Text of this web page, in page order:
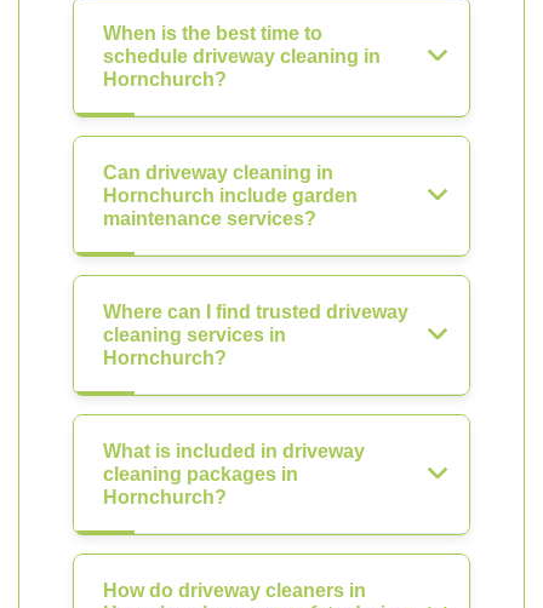
When is the best time to
schedule driveway cleaning in
Hornchurch?
Can driveway cleaning in
Hornchurch include garden
maintenance services?
Where can I find trusted driveway
cleaning services in
Hornchurch?
What is included in driveway
cleaning packages in
Hornchurch?
How do driveway cleaners in